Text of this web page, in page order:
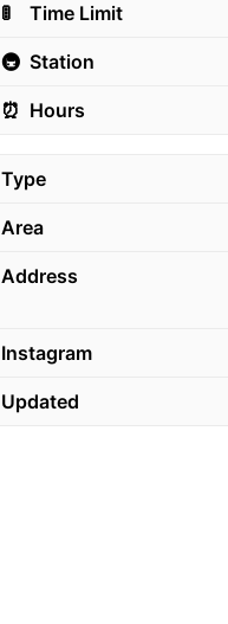
🚦 Time Limit
🚇 Station
⏰ Hours
Type
Area
Address
Instagram
Updated